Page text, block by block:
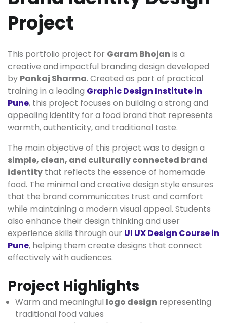
Project
This portfolio project for Garam Bhojan is a
creative and impactful branding design developed
by Pankaj Sharma. Created as part of practical
training in a leading Graphic Design Institute in
Pune, this project focuses on building a strong and
appealing identity for a food brand that represents
warmth, authenticity, and traditional taste.
The main objective of this project was to design a
simple, clean, and culturally connected brand
identity that reflects the essence of homemade
food. The minimal and creative design style ensures
that the brand communicates trust and comfort
while maintaining a modern visual appeal. Students
also enhance their design thinking and user
experience skills through our UI UX Design Course in
Pune, helping them create designs that connect
effectively with audiences.
Project Highlights
Warm and meaningful logo design representing
traditional food values